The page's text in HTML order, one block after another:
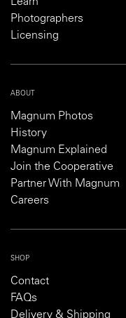
Photographers
Licensing
ABOUT
Magnum Photos
History
Magnum Explained
Join the Cooperative
Partner With Magnum
Careers
SHOP
Contact
FAQs
Delivery & Shipping